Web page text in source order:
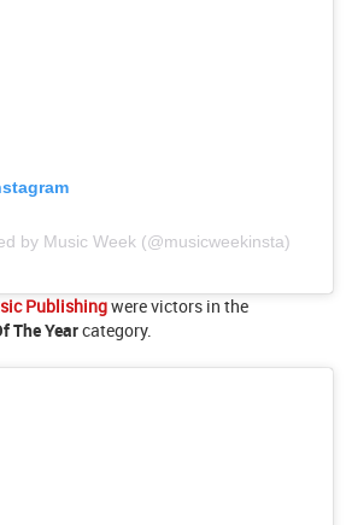
by Music Week (@musicweekinsta)
Publishingwere victors in the
The Yearcategory.